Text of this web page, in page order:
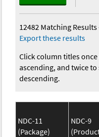
12482 Matching Results
Export these results
Click column titles
ascending, and twice
descending.
NDC-11
(Package)
NDC-9